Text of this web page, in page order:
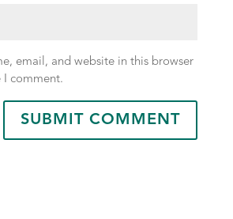
email, and website in this browser
I comment.